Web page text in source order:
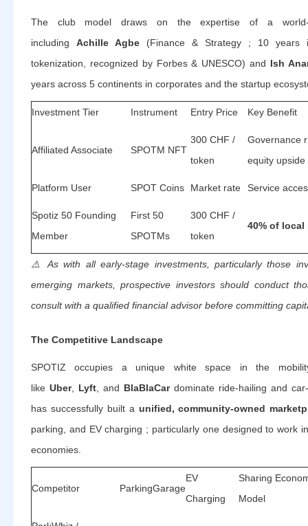
The club model draws on the expertise of a world-
including Achille Agbe (Finance & Strategy ; 10 years
tokenization, recognized by Forbes & UNESCO) and Ish
years across 5 continents in corporates and the startup
Investment Tier Instrument Entry Price Key Benefit
Affiliated Associate SPOTM NFT
300 CHF /
token
Governance
equity upside
Platform User SPOT Coins Market rate Service
Spotiz 50 Founding
Member
First 50
SPOTMs
300 CHF /
token
40% of
⚠️
As with all early-stage investments, particularly those
emerging markets, prospective investors should conduct
consult with a qualified financial advisor before committing
The Competitive Landscape
SPOTIZ occupies a unique white space in the
like Uber, Lyft, and BlaBlaCardominate ride-hailing and
has successfully built a unified, community-owned
parking, and EV charging ; particularly one designed to work
economies.
Competitor ParkingGarage
EV
Charging
Sharing
Model